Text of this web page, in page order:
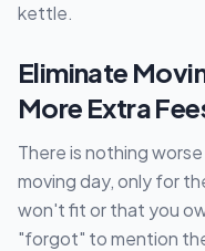
kettle.
Eliminate
More Extra
There is nothing
moving day, only for
won't fit or that you
"forgot" to mention